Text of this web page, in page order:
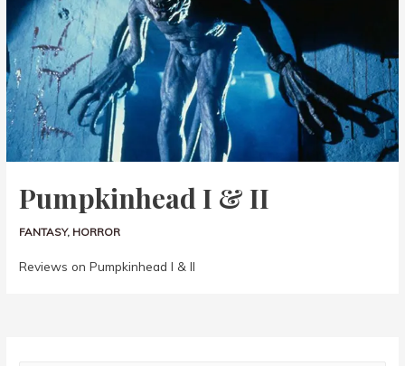
Pumpkinhead I & II
FANTASY, HORROR
Reviews on Pumpkinhead I & II